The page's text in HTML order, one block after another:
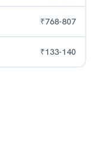
₹768-807
₹133-140